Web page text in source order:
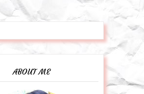
ABOUT ME